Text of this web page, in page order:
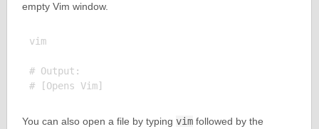
empty Vim window.
vim
# Output:
You can also open a file by typing vimfollowed by the